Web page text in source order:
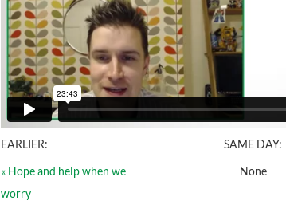
EARLIER: SAME DAY:
« Hope and help when we
worry
None